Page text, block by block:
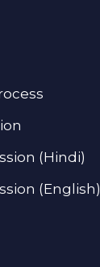
(Hindi)
(English)